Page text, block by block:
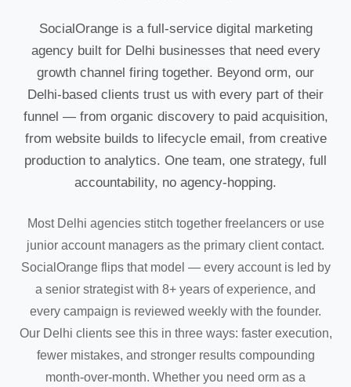
SocialOrange is a full-service digital marketing
agency built for Delhi businesses that need every
growth channel firing together. Beyond orm, our
Delhi-based clients trust us with every part of their
funnel — from organic discovery to paid acquisition,
from website builds to lifecycle email, from creative
production to analytics. One team, one strategy, full
accountability, no agency-hopping.
Most Delhi agencies stitch together freelancers or use
junior account managers as the primary client contact.
SocialOrange flips that model — every account is led by
a senior strategist with 8+ years of experience, and
every campaign is reviewed weekly with the founder.
Our Delhi clients see this in three ways: faster execution,
fewer mistakes, and stronger results compounding
month-over-month. Whether you need orm as a